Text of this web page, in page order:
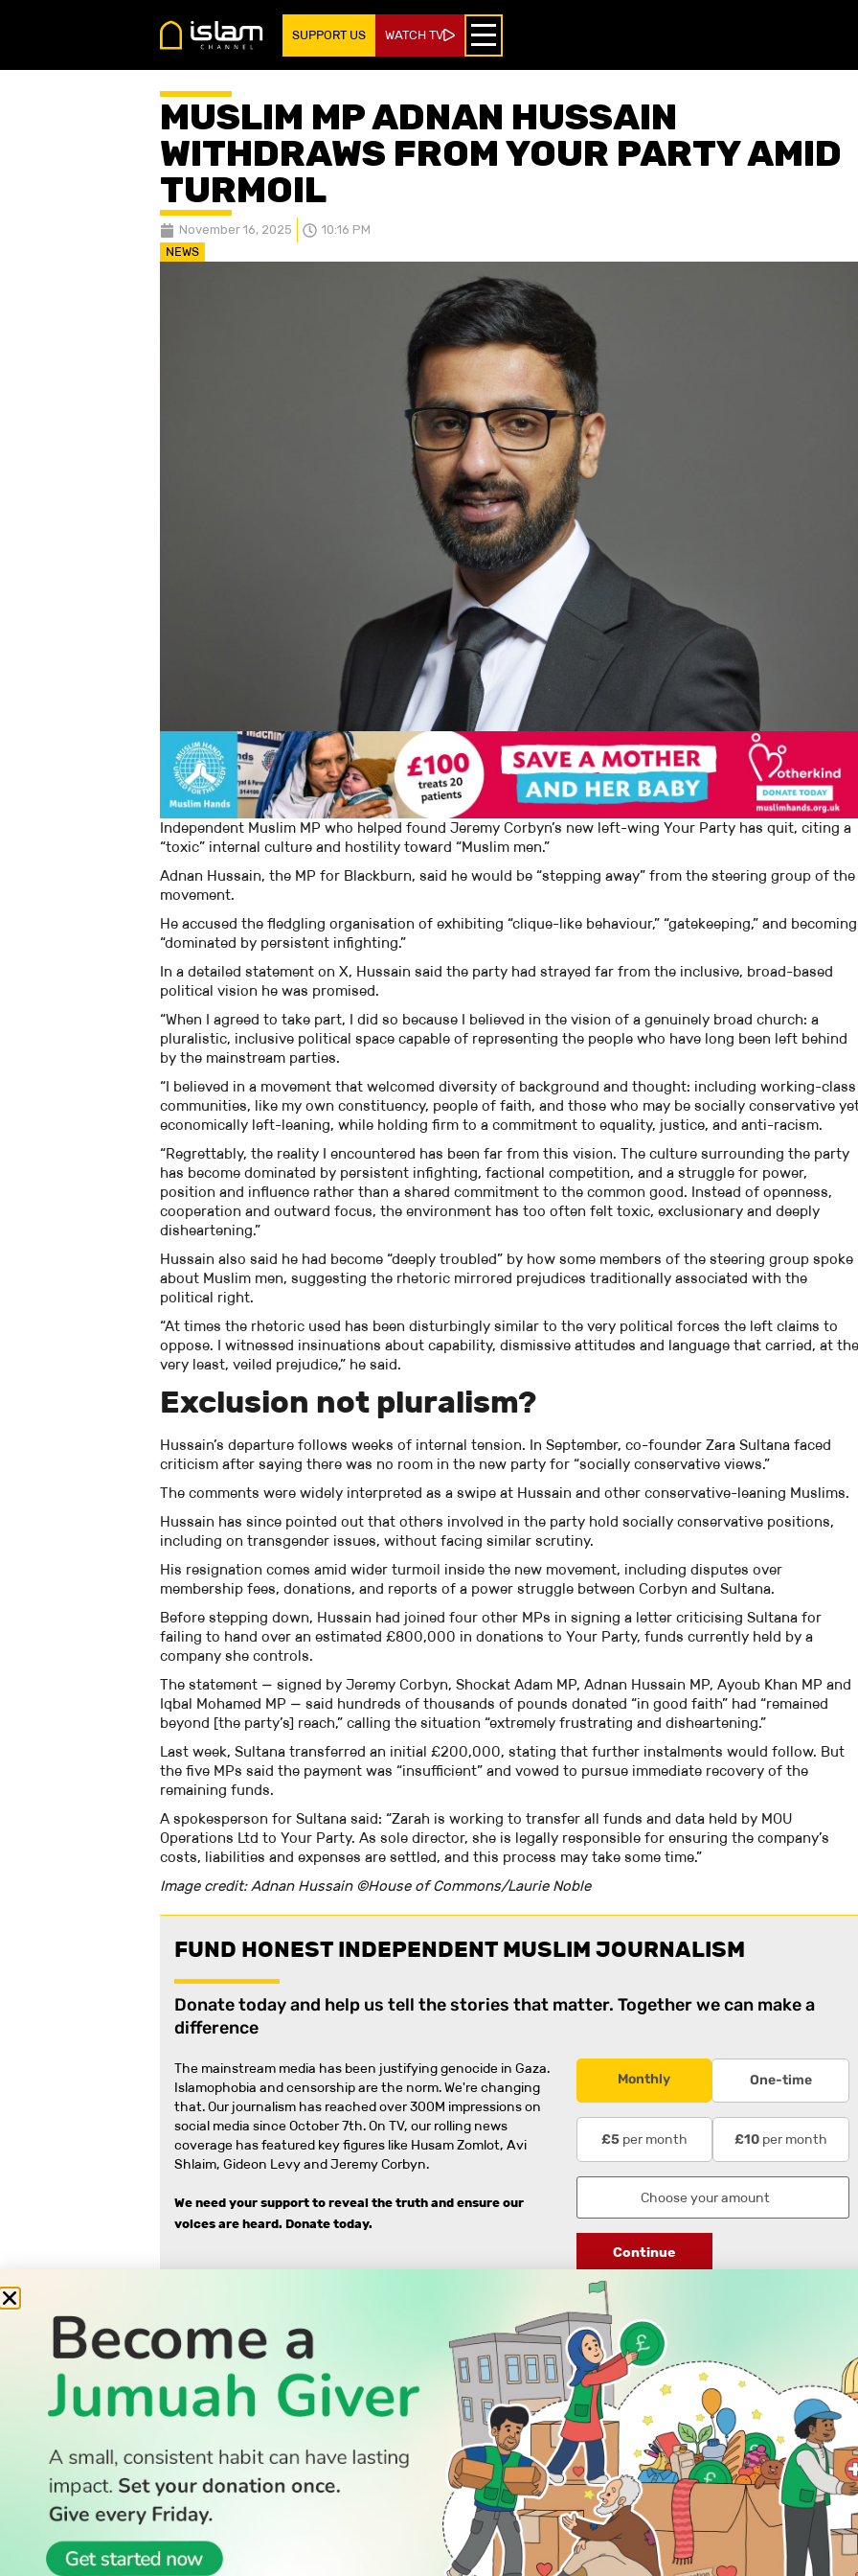
SUPPORT US WATCH TV
MUSLIM MP ADNAN HUSSAIN
WITHDRAWS FROM YOUR PARTY AMID
TURMOIL
November 16, 2025 10:16 PM
NEWS
Independent Muslim MP who helped found Jeremy Corbyn’s new left-wing Your Party has quit, citing a
“toxic” internal culture and hostility toward “Muslim men.”
Adnan Hussain, the MP for Blackburn, said he would be “stepping away” from the steering group of the
movement.
He accused the fledgling organisation of exhibiting “clique-like behaviour,” “gatekeeping,” and becoming
“dominated by persistent infighting.”
In a detailed statement on X, Hussain said the party had strayed far from the inclusive, broad-based
political vision he was promised.
“When I agreed to take part, I did so because I believed in the vision of a genuinely broad church: a
pluralistic, inclusive political space capable of representing the people who have long been left behind
by the mainstream parties.
“I believed in a movement that welcomed diversity of background and thought: including working-class
communities, like my own constituency, people of faith, and those who may be socially conservative
economically left-leaning, while holding firm to a commitment to equality, justice, and anti-racism.
“Regrettably, the reality I encountered has been far from this vision. The culture surrounding the party
has become dominated by persistent infighting, factional competition, and a struggle for power,
position and influence rather than a shared commitment to the common good. Instead of openness,
cooperation and outward focus, the environment has too often felt toxic, exclusionary and deeply
disheartening.”
Hussain also said he had become “deeply troubled” by how some members of the steering group spoke
about Muslim men, suggesting the rhetoric mirrored prejudices traditionally associated with the
political right.
“At times the rhetoric used has been disturbingly similar to the very political forces the left claims to
oppose. I witnessed insinuations about capability, dismissive attitudes and language that carried, at the
very least, veiled prejudice,” he said.
Exclusion not pluralism?
Hussain’s departure follows weeks of internal tension. In September, co-founder Zara Sultana faced
criticism after saying there was no room in the new party for “socially conservative views.”
The comments were widely interpreted as a swipe at Hussain and other conservative-leaning Muslims.
Hussain has since pointed out that others involved in the party hold socially conservative positions,
including on transgender issues, without facing similar scrutiny.
His resignation comes amid wider turmoil inside the new movement, including disputes over
membership fees, donations, and reports of a power struggle between Corbyn and Sultana.
Before stepping down, Hussain had joined four other MPs in signing a letter criticising Sultana for
failing to hand over an estimated £800,000 in donations to Your Party, funds currently held by a
company she controls.
The statement — signed by Jeremy Corbyn, Shockat Adam MP, Adnan Hussain MP, Ayoub Khan MP and
Iqbal Mohamed MP — said hundreds of thousands of pounds donated “in good faith” had “remained
beyond [the party’s] reach,” calling the situation “extremely frustrating and disheartening.”
Last week, Sultana transferred an initial £200,000, stating that further instalments would follow. But
the five MPs said the payment was “insufficient” and vowed to pursue immediate recovery of the
remaining funds.
A spokesperson for Sultana said: “Zarah is working to transfer all funds and data held by MOU
Operations Ltd to Your Party. As sole director, she is legally responsible for ensuring the company’s
costs, liabilities and expenses are settled, and this process may take some time.”
Image credit: Adnan Hussain ©House of Commons/Laurie Noble
FUND HONEST INDEPENDENT MUSLIM JOURNALISM
Donate today and help us tell the stories that matter. Together we can make a
difference
The mainstream media has been justifying genocide in Gaza.
Islamophobia and censorship are the norm. We're changing
that.Our journalism has reached over 300M impressions on
social media since October 7th. On TV, our rolling news
coverage has featured key figures like Husam Zomlot, Avi
Shlaim, Gideon Levy and Jeremy Corbyn.
We need your support to reveal the truth and ensure our
voices are heard. Donate today.
Monthly One-time
£5 per month £10 per month
Continue
READ
Latest Stories
All Stories
Watch TV
TV Guide
Watch Anywhere
DISCOVER
Prayer Times
GIVE
Rightgive
Support Us
ENGAGE
About Us
Advertise With Us
Join Us
Get In Touch
Press
Legal Stuff